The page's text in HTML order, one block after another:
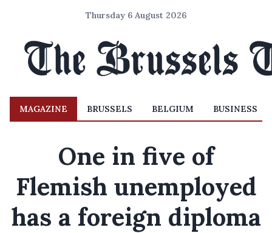
Thursday 6 August 2026
MAGAZINE BRUSSELS BELGIUM BUSINESS
One in five of
Flemish unemployed
has a foreign diploma